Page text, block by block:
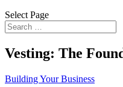
Select Page
Vesting: The
Building Your Business